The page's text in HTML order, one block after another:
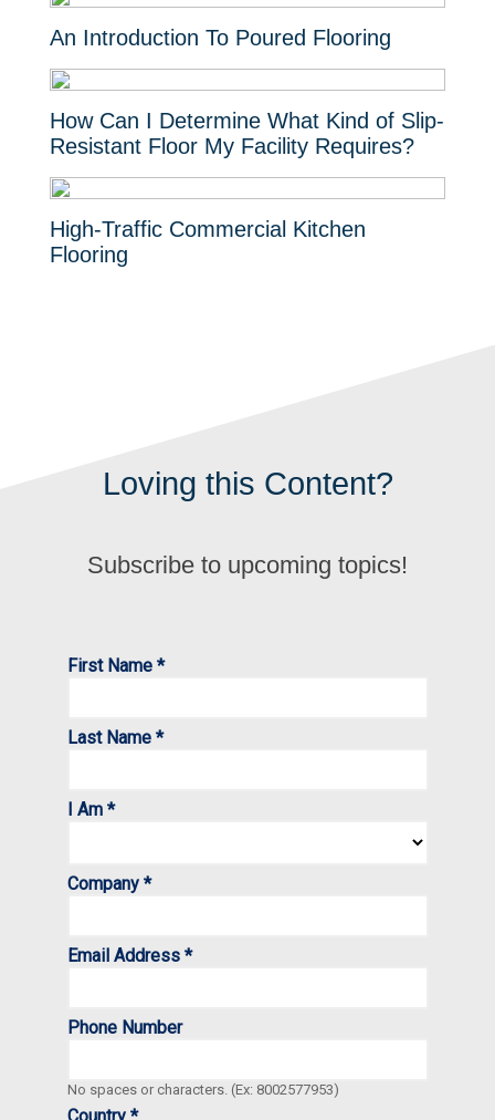
An Introduction To Poured Flooring
How Can I Determine What Kind of Slip-
Resistant Floor My Facility Requires?
High-Traffic Commercial Kitchen
Flooring
Loving this Content?
Subscribe to upcoming topics!